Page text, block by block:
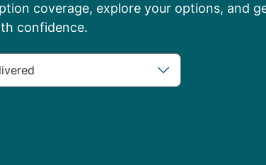
coverage, explore your options, and
confidence.